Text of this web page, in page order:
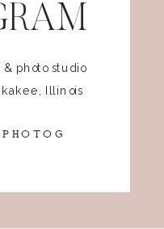
& photo studio
Illinois